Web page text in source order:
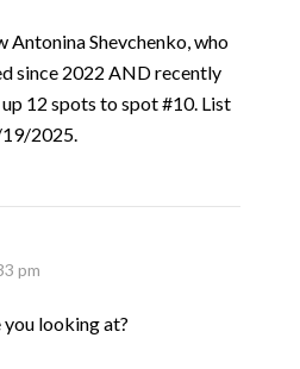
Antonina Shevchenko, who
since 2022 AND recently
12 spots to spot #10. List
2025.
pm
looking at?